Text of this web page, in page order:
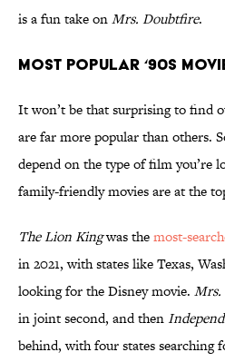
is a fun take onMrs. Doubtfire.
Most Popular ‘90s
It won’t be that surprising to find
are far more popular than others.
depend on the type of film you’re
family-friendly movies are at the
The Lion Kingwas themost-
in 2021, with states like Texas,
looking for the Disney movie. Mrs.
in joint second, and then
behind, with four states searching